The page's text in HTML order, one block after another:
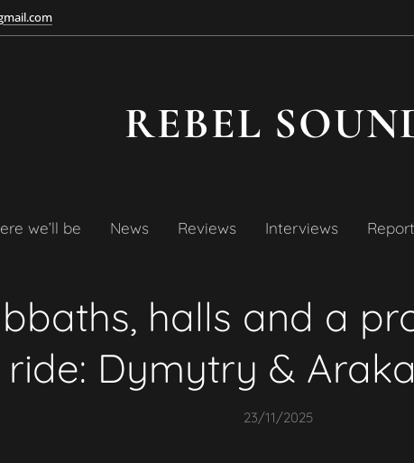
REBEL
we’ll be News Reviews Interviews
halls and a
ride: Dymytry &
23/11/2025